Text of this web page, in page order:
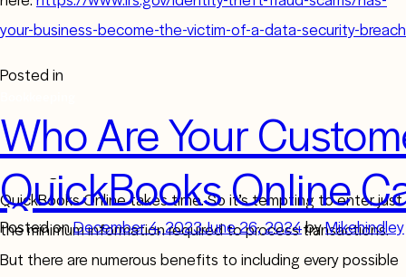
your-business-become-the-victim-of-a-data-security-breach
Posted in
Who Are Your
QuickBooks Online
Posted onDecember 4, 2023June 26, 2024byMikehindley
Creating comprehensive, accurate customer profiles in
QuickBooks Online takes time. So it’s tempting to enter just
the minimum information required to process transactions.
But there are numerous benefits to including every possible